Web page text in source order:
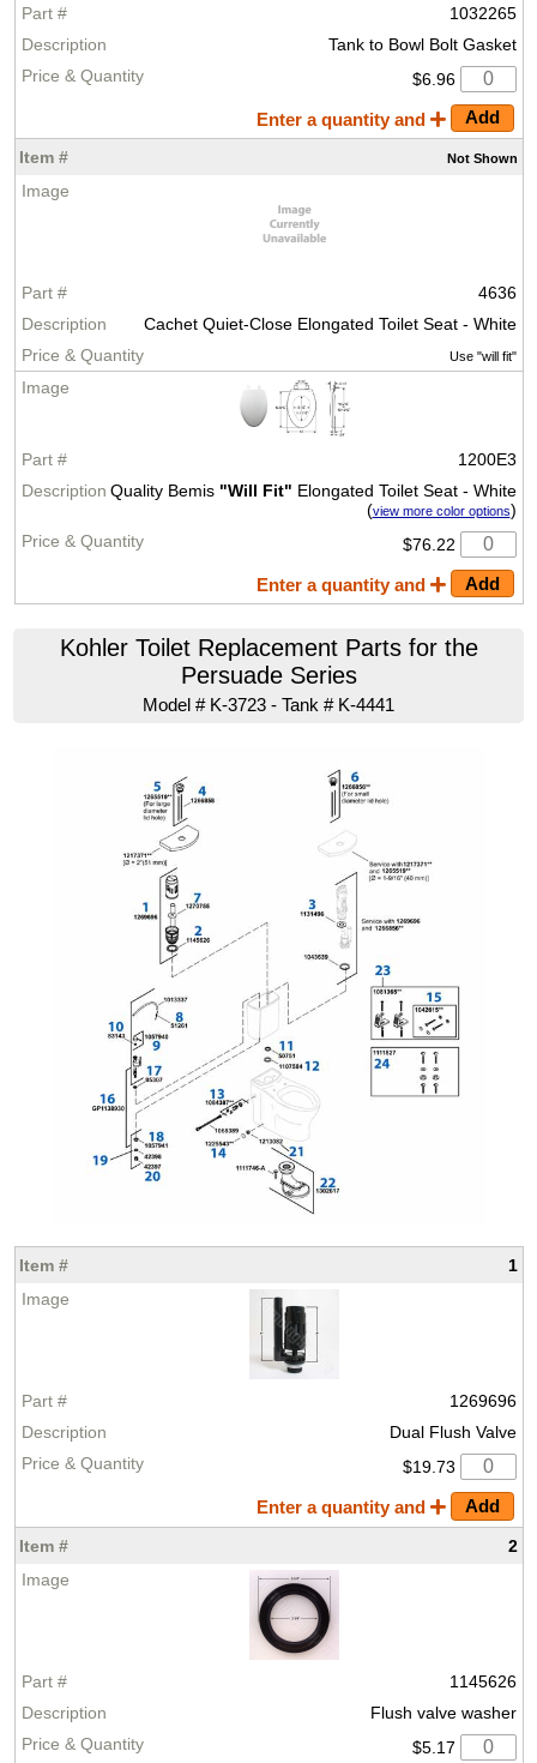
1032265
Tank to Bowl Bolt Gasket
$6.96
Enter a quantity and
Not Shown
4636
Cachet Quiet-Close Elongated Toilet Seat - White
Use "will fit"
1200E3
Quality Bemis "Will Fit" Elongated Toilet Seat - White
(view more color options)
$76.22
Enter a quantity and
Kohler Toilet Replacement Parts for the
Persuade Series
Model # K-3723 - Tank # K-4441
1
1269696
Dual Flush Valve
$19.73
Enter a quantity and
2
1145626
Flush valve washer
$5.17